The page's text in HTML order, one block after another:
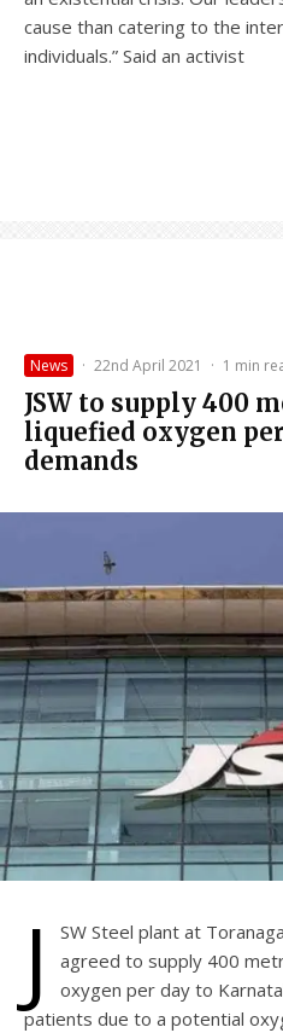
cause than catering to the
individuals.” Said an activist
News · 22nd April 2021 · 1 min
JSW to supply 400
liquefied oxygen
demands
J
SW Steel plant at
agreed to supply 400
oxygen per day to
patients due to a potential